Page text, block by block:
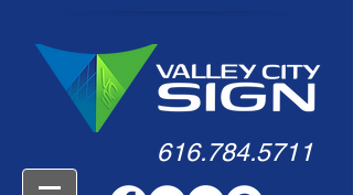
616.784.5711